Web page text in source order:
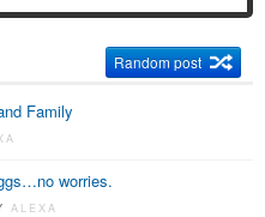
Random post
Family
worries.
ALEXA